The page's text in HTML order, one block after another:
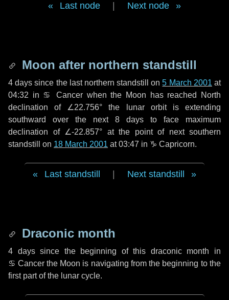
Last node Next node
Moon after northern standstill
4 days since the last northern standstill on5 March 2001 at
04:32 in ♋ Cancer when the Moon has reached North
declination of ∠22.756° the lunar orbit is extending
southward over the next 8 days to face maximum
declination of ∠-22.857° at the point of next southern
standstill on 18 March 2001 at 03:47 in ♑ Capricorn.
Last standstill Next standstill
Draconic month
4 dayssince the beginning of this draconic month in
♋ Cancerthe Moon is navigating from the beginning to the
first part of the lunar cycle.